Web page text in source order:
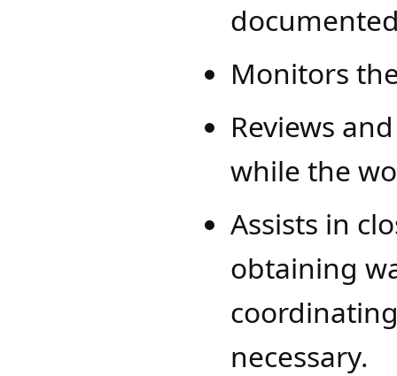
​​​Monitors
Reviews
while the
Assists in
obtaining
necessary.